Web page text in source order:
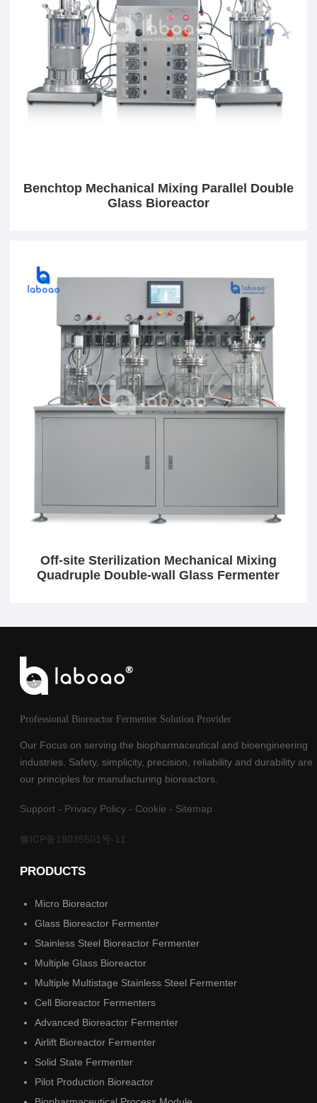
Benchtop Mechanical Mixing Parallel Double
Glass Bioreactor
Off-site Sterilization Mechanical Mixing
Quadruple Double-wall Glass Fermenter
Professional Bioreactor Fermenter Solution Provider
Our Focus on serving the biopharmaceutical and bioengineering
industries. Safety, simplicity, precision, reliability and durability are
our principles for manufacturing bioreactors.
Support - Privacy Policy - Cookie - Sitemap
豫ICP备18035501号-11
PRODUCTS
Micro Bioreactor
Glass Bioreactor Fermenter
Stainless Steel Bioreactor Fermenter
Multiple Glass Bioreactor
Multiple Multistage Stainless Steel Fermenter
Cell Bioreactor Fermenters
Advanced Bioreactor Fermenter
Airlift Bioreactor Fermenter
Solid State Fermenter
Pilot Production Bioreactor